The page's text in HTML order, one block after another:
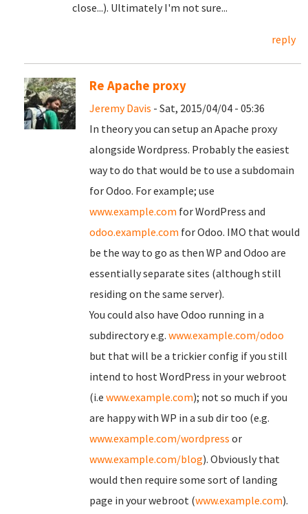
close...). Ultimately I'm not sure...
reply
Re Apache proxy
Jeremy Davis - Sat, 2015/04/04 - 05:36
In theory you can setup an Apache proxy
alongside Wordpress. Probably the easiest
way to do that would be to use a subdomain
for Odoo. For example; use
www.example.com for WordPress and
odoo.example.com for Odoo. IMO that would
be the way to go as then WP and Odoo are
essentially separate sites (although still
residing on the same server).
You could also have Odoo running in a
subdirectory e.g. www.example.com/odoo
but that will be a trickier config if you still
intend to host WordPress in your webroot
(i.e www.example.com); not so much if you
are happy with WP in a sub dir too (e.g.
www.example.com/wordpress or
www.example.com/blog). Obviously that
would then require some sort of landing
page in your webroot (www.example.com).